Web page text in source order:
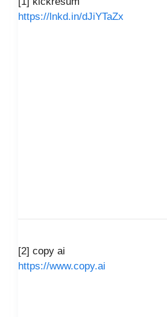
https://lnkd.in/dJiYTaZx
[2] copy ai
https://www.copy.ai